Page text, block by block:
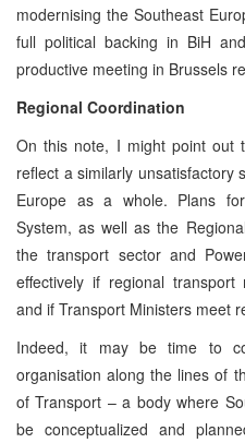
modernising the Southeast
full political backing in BiH
productive meeting in Brussels
Regional Coordination
On this note, I might point out
reflect a similarly unsatisfactory
Europe as a whole. Plans
System, as well as the
the transport sector and
effectively if regional
and if Transport Ministers meet
Indeed, it may be time to
organisation along the lines of
of Transport – a body where
be conceptualized and